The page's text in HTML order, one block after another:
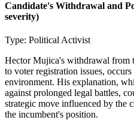
Candidate's Withdrawal and
severity)
Type: Political Activist
Hector Mujica's withdrawal from
to voter registration issues,
environment. His explanation,
against prolonged legal battles,
strategic move influenced by the
the incumbent's position.